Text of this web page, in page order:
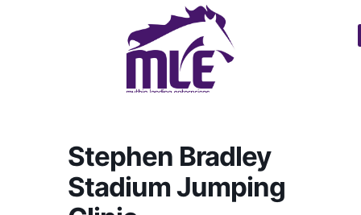
Stephen Bradley
Stadium Jumping